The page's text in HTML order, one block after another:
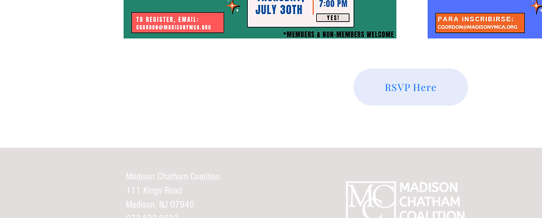
RSVP Here
Madison Chatham Coalition
111 Kings Road
Madison, NJ O7940